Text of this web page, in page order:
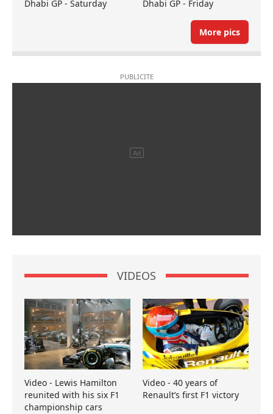
Dhabi GP - Saturday
Dhabi GP - Friday
More pics
VIDEOS
Video - Lewis Hamilton
reunited with his six F1
championship cars
Video - 40 years of
Renault’s first F1 victory